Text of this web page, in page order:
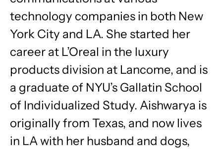
technology companies in both New
York City and LA. She started her
career at L’Oreal in the luxury
products division at Lancome, and is
a graduate of NYU’s Gallatin School
of Individualized Study. Aishwarya is
originally from Texas, and now lives
in LA with her husband and dogs,